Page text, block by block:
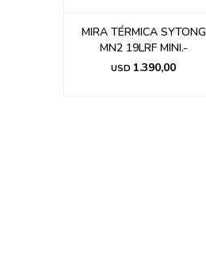
MIRA TÉRMICA SYTONG
MN2 19LRF MINI.-
USD 1.390,00